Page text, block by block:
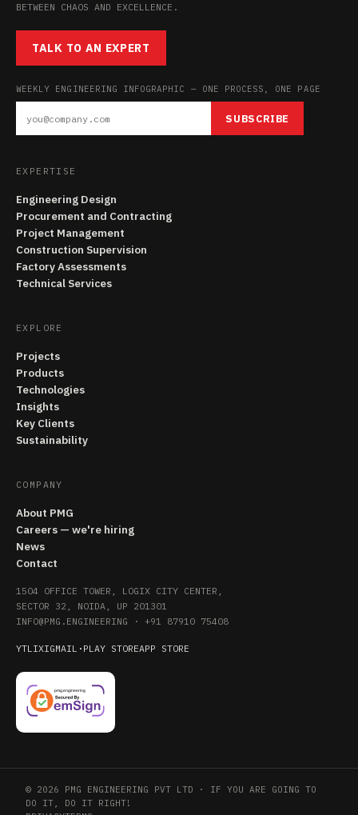
BETWEEN CHAOS AND EXCELLENCE.
TALK TO AN EXPERT
WEEKLY ENGINEERING INFOGRAPHIC — ONE PROCESS, ONE PAGE
SUBSCRIBE
EXPERTISE
Engineering Design
Procurement and Contracting
Project Management
Construction Supervision
Factory Assessments
Technical Services
EXPLORE
Projects
Products
Technologies
Insights
Key Clients
Sustainability
COMPANY
About PMG
Careers — we're hiring
News
Contact
1504 OFFICE TOWER, LOGIX CITY CENTER,
SECTOR 32, NOIDA, UP 201301
INFO@PMG.ENGINEERING · +91 87910 75408
YTLIXIGMAIL · PLAY STOREAPP STORE
© 2026 PMG ENGINEERING PVT LTD · IF YOU ARE GOING TO
DO IT, DO IT RIGHT!